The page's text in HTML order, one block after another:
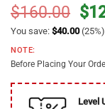
based on
rating
$160.00
price
$
You save: $40.00(25%)
NOTE:
Before Placing Your
Level